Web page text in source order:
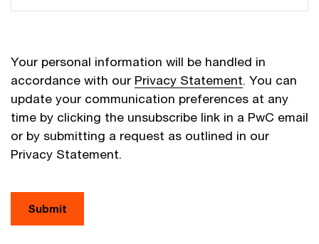
Your personal information will be handled in
accordance with our Privacy Statement. You can
update your communication preferences at any
time by clicking the unsubscribe link in a PwC email
or by submitting a request as outlined in our
Privacy Statement.
Submit